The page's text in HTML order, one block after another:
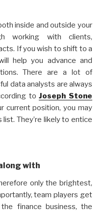
inside and outside your
working with clients,
If you wish to shift to a
help you advance and
There are a lot of
data analysts are always
toJoseph Stone
current position, you may
list. They’re likely to entice
with
only the brightest,
team players get
finance business, the